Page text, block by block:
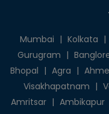
Mumbai | Kolkata |
Gurugram |
Bhopal | Agra |
Visakhapatnam |
Amritsar | Ambikapur